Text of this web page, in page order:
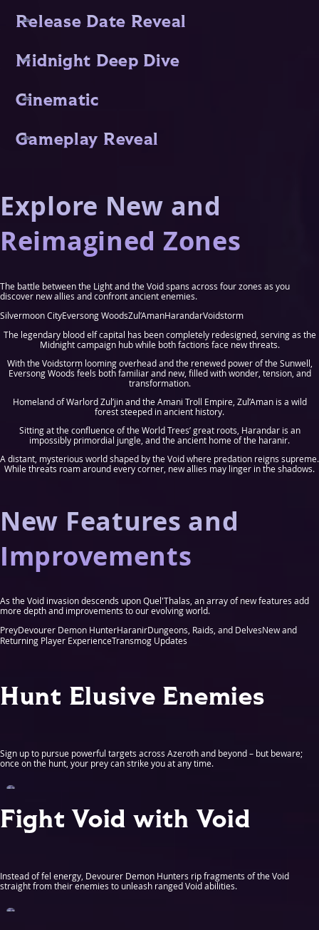
Release Date Reveal
Midnight Deep Dive
Cinematic
Gameplay Reveal
Explore New and
Reimagined Zones
The battle between the Light and the Void spans across four zones as you
discover new allies and confront ancient enemies.
Silvermoon CityEversong WoodsZul’AmanHarandarVoidstorm
The legendary blood elf capital has been completely redesigned, serving as the
Midnight campaign hub while both factions face new threats.
With the Voidstorm looming overhead and the renewed power of the Sunwell,
Eversong Woods feels both familiar and new, filled with wonder, tension, and
transformation.
Homeland of Warlord Zul’jin and the Amani Troll Empire, Zul’Aman is a wild
forest steeped in ancient history.
Sitting at the confluence of the World Trees’ great roots, Harandar is an
impossibly primordial jungle, and the ancient home of the haranir.
A distant, mysterious world shaped by the Void where predation reigns supreme.
While threats roam around every corner, new allies may linger in the shadows.
New Features and
Improvements
As the Void invasion descends upon Quel'Thalas, an array of new features add
more depth and improvements to our evolving world.
PreyDevourer Demon HunterHaranirDungeons, Raids, and DelvesNew and
Returning Player ExperienceTransmog Updates
Hunt Elusive Enemies
Sign up to pursue powerful targets across Azeroth and beyond – but beware;
once on the hunt, your prey can strike you at any time.
Fight Void with Void
Instead of fel energy, Devourer Demon Hunters rip fragments of the Void
straight from their enemies to unleash ranged Void abilities.